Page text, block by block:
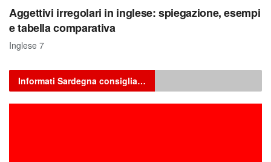
Aggettivi irregolari in inglese: spiegazione, esempi
e tabella comparativa
Inglese 7
Informati Sardegna consiglia…